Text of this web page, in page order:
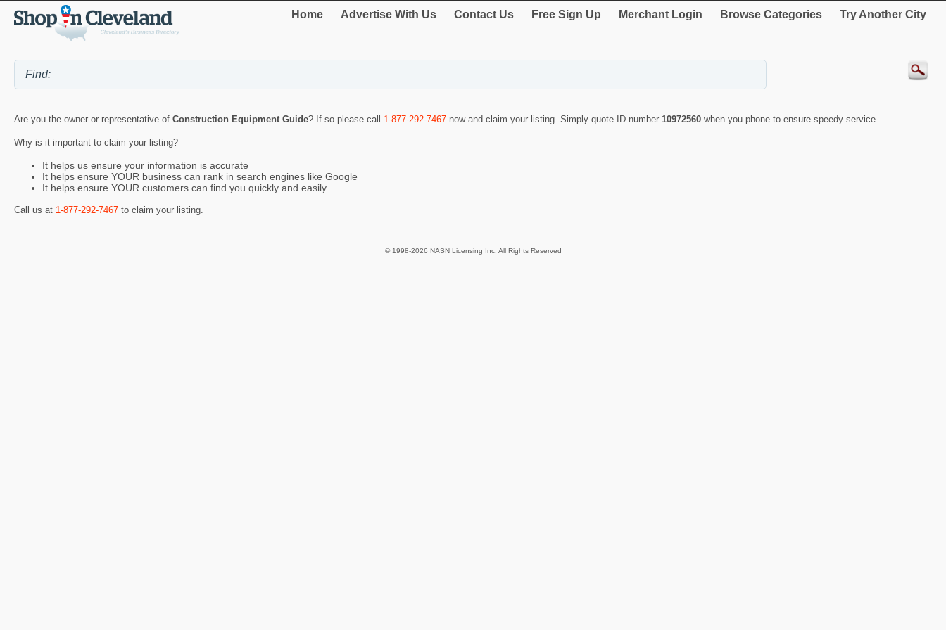
Home Advertise With Us Contact Us Free Sign Up Merchant Login Browse Categories Try Another City
Are you the owner or representative of Construction Equipment Guide? If so please call 1-877-292-7467 now and claim your listing. Simply quote ID number 10972560 when you phone to ensure speedy service.
Why is it important to claim your listing?
It helps us ensure your information is accurate
It helps ensure YOUR business can rank in search engines like Google
It helps ensure YOUR customers can find you quickly and easily
Call us at 1-877-292-7467 to claim your listing.
© 1998-2026 NASN Licensing Inc. All Rights Reserved